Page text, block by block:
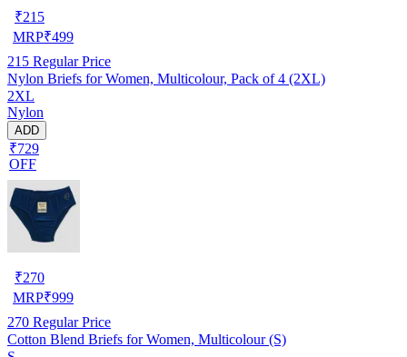
₹215
MRP₹499
215 Regular Price
Nylon Briefs for Women, Multicolour, Pack of 4 (2XL)
2XL
Nylon
ADD
₹729
OFF
₹270
MRP₹999
270 Regular Price
Cotton Blend Briefs for Women, Multicolour (S)